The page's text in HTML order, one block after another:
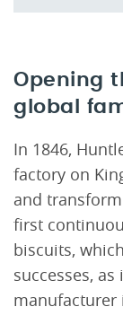
Opening
global
In 1846,
factory on
and
first
biscuits,
successes,
manufacturer